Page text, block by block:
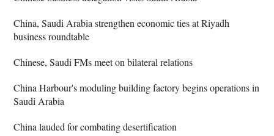
China, Saudi Arabia strengthen economic ties at Riyadh
business roundtable
Chinese, Saudi FMs meet on bilateral relations
China Harbour's moduling building factory begins operations in
Saudi Arabia
China lauded for combating desertification